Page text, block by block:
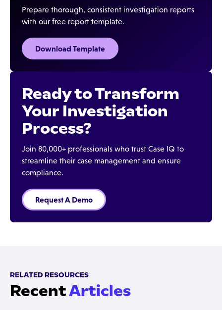
Prepare thorough, consistent investigation reports
with our free report template.
Download Template
Ready to Transform
Your Investigation
Process?
Join 80,000+ professionals who trust Case IQ to
streamline their case management and ensure
compliance.
Request A Demo
RELATED RESOURCES
RecentArticles